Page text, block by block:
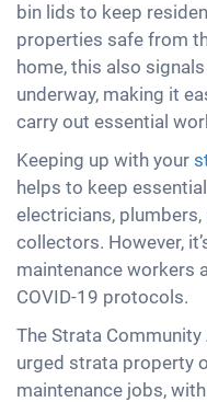
bin lids to keep
properties safe from
home, this also
underway, making it
carry out essential
Keeping up with your
helps to keep
electricians,
collectors. However,
maintenance workers
COVID-19 protocols.
The Strata
urged strata property
maintenance jobs,